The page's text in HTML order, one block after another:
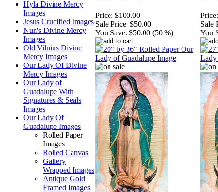
Hyla Divine Mercy
Images
Jesus Crucified Images
Nun's Divine Mercy
Images
Old Vilnius Divine
Mercy Images
Our Lady Of Divine
Mercy Images
Our Lady of
Guadalupe With
Signatures & Seals
Images
Our Lady Of
Guadalupe Images
Rolled Paper
Images
Rolled Canvas
Gallery
Wrapped Images
Antique Gold
Framed Images
Price: $100.00
Sale Price: $50.00
You Save: $50.00 (50 %)
Price:
Sale
You